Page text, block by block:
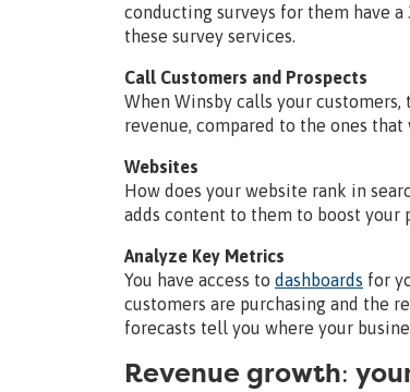
conducting surveys for them have
these survey services.
Call Customers and Prospects
When Winsby calls your
revenue, compared to the ones that
Websites
How does your website rank in
adds content to them to boost your
Analyze Key Metrics
You have access to dashboards for
customers are purchasing and the
forecasts tell you where your
Revenue growth: